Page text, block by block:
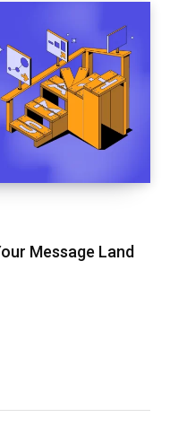
Message Land